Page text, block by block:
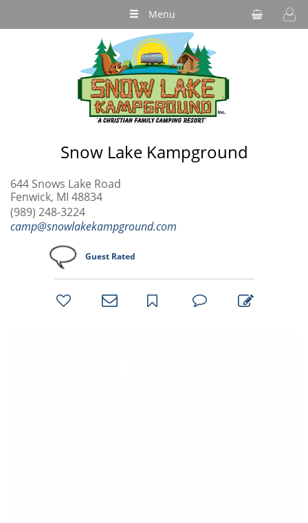
Menu
Snow Lake Kampground
644 Snows Lake Road
Fenwick, MI 48834
(989) 248-3224
camp@snowlakekampground.com
Guest Rated
bookmark